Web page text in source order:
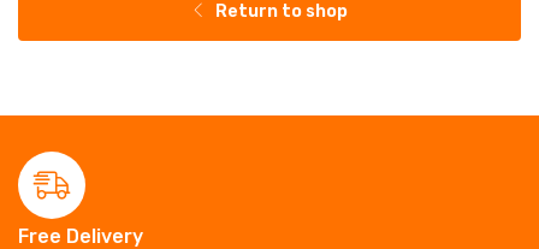
Return to shop
Free Delivery